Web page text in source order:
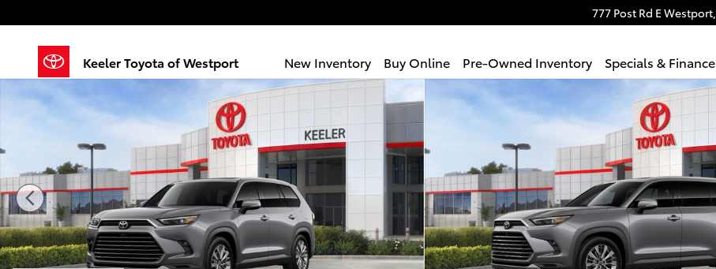
777 Post Rd EWestport,
Keeler Toyota of Westport New Inventory Buy Online Pre-Owned Inventory Specials & Finance
New 2026 Toyota Grand Highlander Platinum PLATINUM AWD Photo 1 of 22